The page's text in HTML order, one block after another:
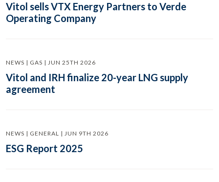
Vitol sells VTX Energy Partners to Verde
Operating Company
NEWS | GAS | JUN 25TH 2026
Vitol and IRH finalize 20-year LNG supply
agreement
NEWS | GENERAL | JUN 9TH 2026
ESG Report 2025